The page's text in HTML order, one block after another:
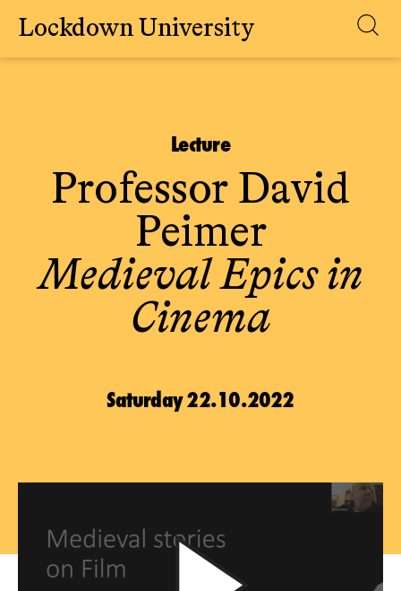
Skip
Lockdown University
Lecture
Professor David
Peimer
Medieval Epics in
Cinema
Saturday 22.10.2022